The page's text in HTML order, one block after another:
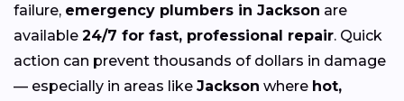
failure, emergency plumbers in Jackson are
available 24/7 for fast, professional repair. Quick
action can prevent thousands of dollars in damage
— especially in areas like Jackson where hot,